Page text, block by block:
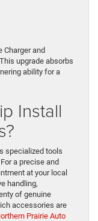
Charger and
upgrade absorbs
ability for a
Install
specialized tools
a precise and
at your local
handling,
of genuine
accessories are
Prairie Auto